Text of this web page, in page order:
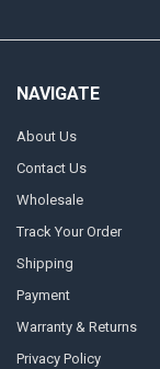
NAVIGATE
About Us
Contact Us
Wholesale
Track Your Order
Shipping
Payment
Warranty & Returns
Privacy Policy